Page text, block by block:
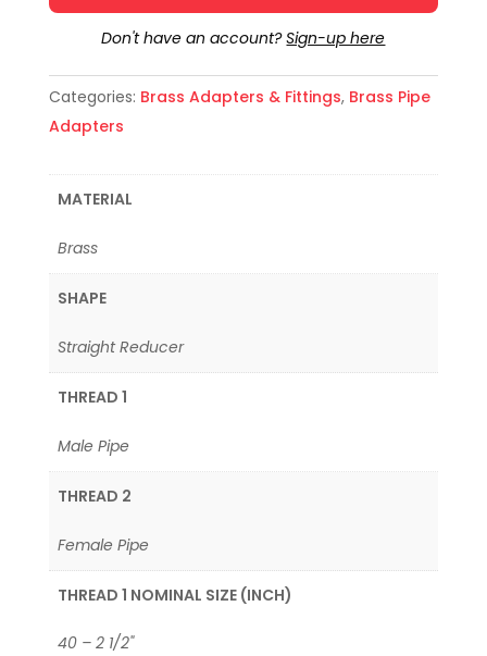
Don't have an account?Sign-up here
Categories: Brass Adapters & Fittings, Brass Pipe
Adapters
MATERIAL
Brass
SHAPE
Straight Reducer
THREAD 1
Male Pipe
THREAD 2
Female Pipe
THREAD 1 NOMINAL SIZE (INCH)
40 – 2 1/2"